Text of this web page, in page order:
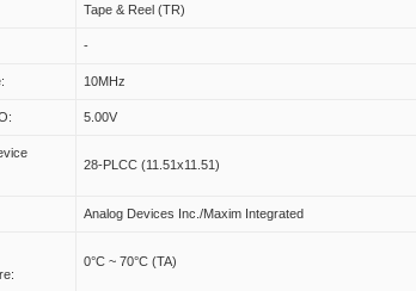
Tape & Reel (TR)
-
10MHz
5.00V
28-PLCC (11.51x11.51)
Analog Devices Inc./Maxim Integrated
0°C ~ 70°C (TA)